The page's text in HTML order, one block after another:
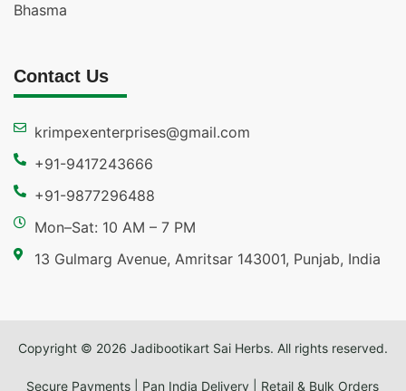
Bhasma
Contact Us
krimpexenterprises@gmail.com
+91-9417243666
+91-9877296488
Mon–Sat: 10 AM – 7 PM
13 Gulmarg Avenue, Amritsar 143001, Punjab, India
Copyright © 2026 Jadibootikart Sai Herbs. All rights reserved.
Secure Payments | Pan India Delivery | Retail & Bulk Orders